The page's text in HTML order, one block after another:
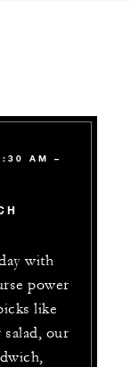
AM –
with
power
like
salad, our